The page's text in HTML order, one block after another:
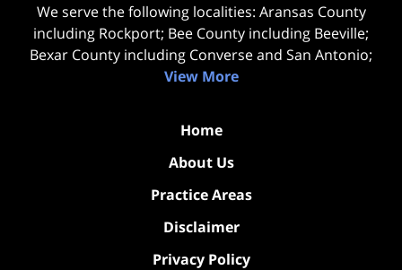
We serve the following localities: Aransas County
including Rockport; Bee County including Beeville;
Bexar County including Converse and San Antonio;
View More
Home
About Us
Practice Areas
Disclaimer
Privacy Policy